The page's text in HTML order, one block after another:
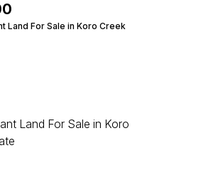
Land For Sale in Koro Creek